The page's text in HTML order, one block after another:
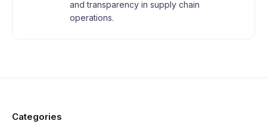
and transparency in supply chain
operations.
Categories